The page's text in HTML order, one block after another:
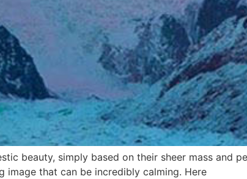
beauty, simply based on their sheer mass and
image that can be incredibly calming. Here